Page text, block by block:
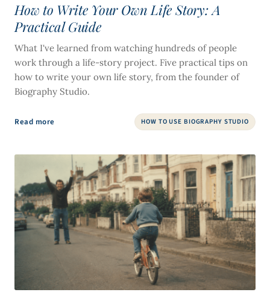
How to Write Your Own Life Story: A
Practical Guide
What I've learned from watching hundreds of people
work through a life-story project. Five practical tips on
how to write your own life story, from the founder of
Biography Studio.
Read more HOW TO USE BIOGRAPHY STUDIO